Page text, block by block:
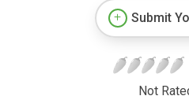
Submit
Not